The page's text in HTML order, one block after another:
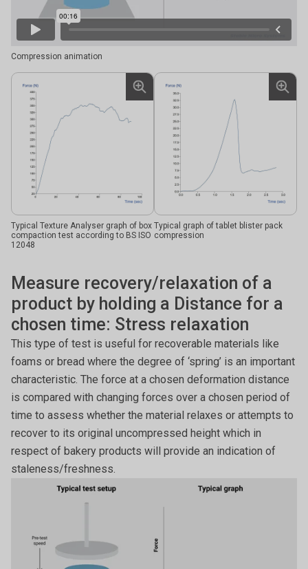
Compression animation
Typical Texture Analyser graph of box
compaction test according to BS ISO
12048
Typical graph of tablet blister pack
compression
Measure recovery/relaxation of a
product by holding a Distance for a
chosen time: Stress relaxation
This type of test is useful for recoverable materials like
foams or bread where the degree of ‘spring’ is an important
characteristic. The force at a chosen deformation distance
is compared with changing forces over a chosen period of
time to assess whether the material relaxes or attempts to
recover to its original uncompressed height which in
respect of bakery products will provide an indication of
staleness/freshness.